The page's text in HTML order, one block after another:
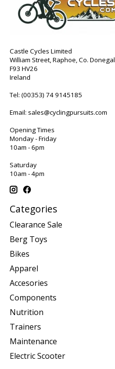
Castle Cycles Limited
William Street, Raphoe, Co. Donegal
F93 HV26
Ireland
Tel: (00353) 74 9145185
Email: sales@cyclingpursuits.com
Opening Times
Monday - Friday
10am - 6pm
Saturday
10am - 4pm
Categories
Clearance Sale
Berg Toys
Bikes
Apparel
Accesories
Components
Nutrition
Trainers
Maintenance
Electric Scooter